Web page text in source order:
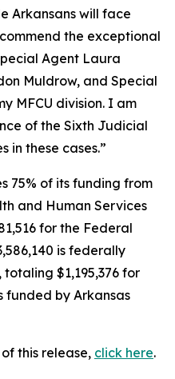
Arkansans will face
the exceptional
Agent Laura
Muldrow, and Special
MFCU division. I am
of the Sixth Judicial
in these cases.”
75% of its funding from
and Human Services
for the Federal
is federally
$1,195,376 for
funded by Arkansas
this release, click here.